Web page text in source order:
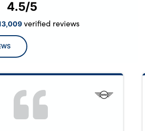
4.5/5
verified reviews